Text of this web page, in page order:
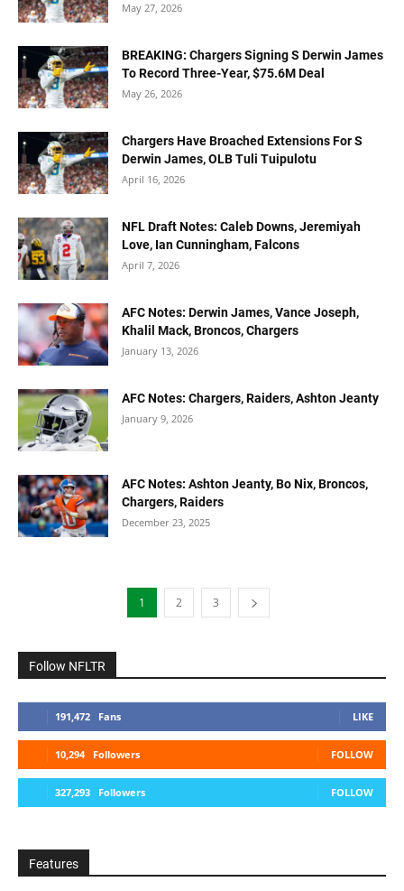
May 27, 2026
BREAKING: Chargers Signing S Derwin James
To Record Three-Year, $75.6M Deal
May 26, 2026
Chargers Have Broached Extensions For S
Derwin James, OLB Tuli Tuipulotu
April 16, 2026
NFL Draft Notes: Caleb Downs, Jeremiyah
Love, Ian Cunningham, Falcons
April 7, 2026
AFC Notes: Derwin James, Vance Joseph,
Khalil Mack, Broncos, Chargers
January 13, 2026
AFC Notes: Chargers, Raiders, Ashton Jeanty
January 9, 2026
AFC Notes: Ashton Jeanty, Bo Nix, Broncos,
Chargers, Raiders
December 23, 2025
1 2 3
Follow NFLTR
191,472 Fans LIKE
10,294 Followers FOLLOW
327,293 Followers FOLLOW
Features